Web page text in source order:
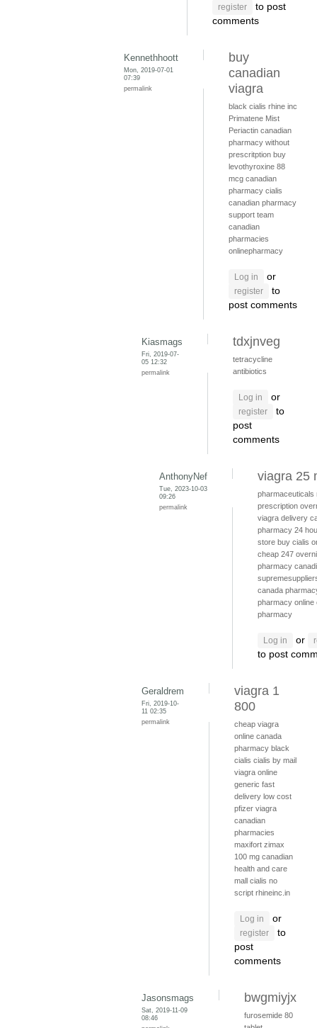
register
to post
comments
Kennethhoott
Mon, 2019-07-01
07:39
permalink
buy
canadian
viagra
black cialis rhine inc
Primatene Mist
Periactin canadian
pharmacy without
prescritption buy
levothyroxine 88
mcg canadian
pharmacy cialis
canadian pharmacy
support team
canadian
pharmacies
onlinepharmacy
Log in or
register
to
post comments
Kiasmags
Fri, 2019-07-
05 12:32
permalink
tdxjnveg
tetracycline
antibiotics
Log in or
register
to
post
comments
AnthonyNef
Tue, 2023-10-03
09:26
permalink
viagra 25
pharmaceuticals
prescription
viagra delivery
pharmacy 24
store buy cialis
cheap 247
pharmacy
canada
pharmacy online
pharmacy
Log in or
to post
Geraldrem
Fri, 2019-10-
11 02:35
permalink
viagra 1
800
cheap viagra
online canada
pharmacy black
cialis cialis by mail
viagra online
generic fast
delivery low cost
pfizer viagra
canadian
pharmacies
maxifort zimax
100 mg canadian
health and care
mall cialis no
script rhineinc.in
Log in or
register
to
post
comments
Jasonsmags
Sat, 2019-11-09
08:46
bwgmiyjx
furosemide 80